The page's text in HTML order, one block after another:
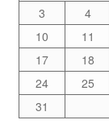
3
4
10
11
17
18
24
25
31